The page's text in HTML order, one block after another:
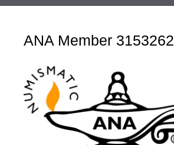
ANA Member 3153262